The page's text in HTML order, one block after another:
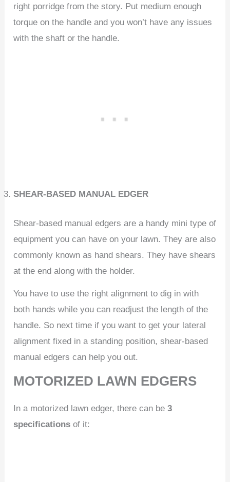
right porridge from the story. Put medium enough
torque on the handle and you won’t have any issues
with the shaft or the handle.
SHEAR-BASED MANUAL EDGER
Shear-based manual edgers are a handy mini type of
equipment you can have on your lawn. They are also
commonly known as hand shears. They have shears
at the end along with the holder.
You have to use the right alignment to dig in with
both hands while you can readjust the length of the
handle. So next time if you want to get your lateral
alignment fixed in a standing position, shear-based
manual edgers can help you out.
MOTORIZED LAWN EDGERS
In a motorized lawn edger, there can be 3
specifications of it: